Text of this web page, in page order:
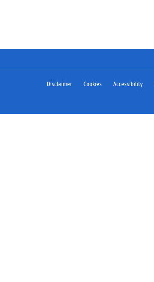
Disclaimer Cookies Accessibility